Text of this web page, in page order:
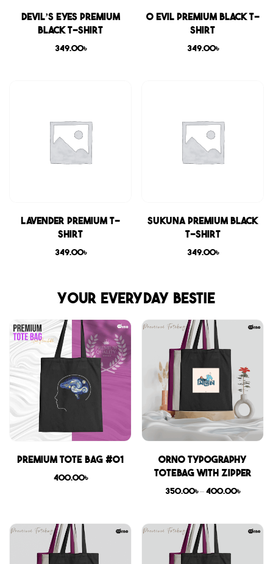
Devil’s Eyes Premium
Black T-shirt
349.00৳
0 Evil Premium Black T-
shirt
349.00৳
Lavender Premium T-
shirt
349.00৳
Sukuna Premium Black
T-shirt
349.00৳
Your everyday bestie
Premium Tote Bag #01
400.00৳
Orno Typography
Totebag with zipper
350.00৳ – 400.00৳